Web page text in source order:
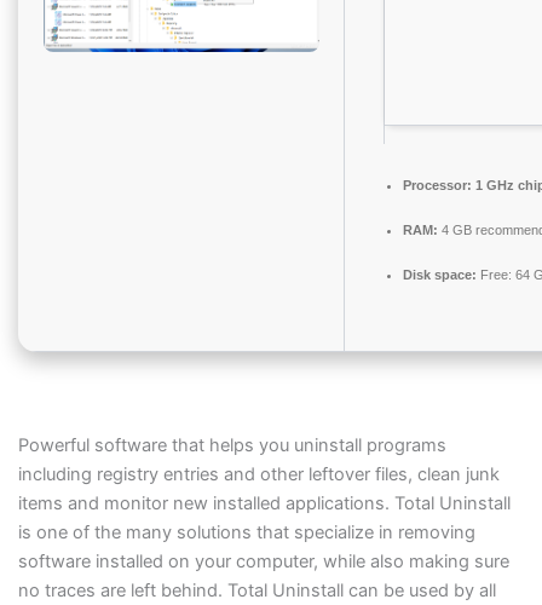
Processor: 1 GHz
RAM: 4 GB
Disk space: Free: 64
Powerful software that helps you uninstall programs
including registry entries and other leftover files, clean junk
items and monitor new installed applications. Total Uninstall
is one of the many solutions that specialize in removing
software installed on your computer, while also making sure
no traces are left behind. Total Uninstall can be used by all